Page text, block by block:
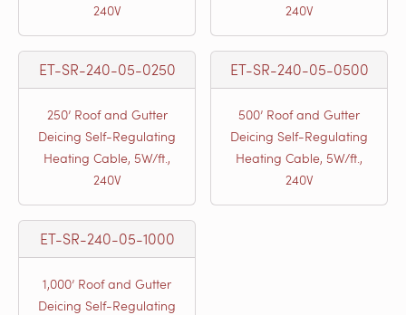
240V
240V
ET-SR-240-05-0250
250’ Roof and Gutter
Deicing Self-Regulating
Heating Cable, 5W/ft.,
240V
ET-SR-240-05-0500
500’ Roof and Gutter
Deicing Self-Regulating
Heating Cable, 5W/ft.,
240V
ET-SR-240-05-1000
1,000’ Roof and Gutter
Deicing Self-Regulating